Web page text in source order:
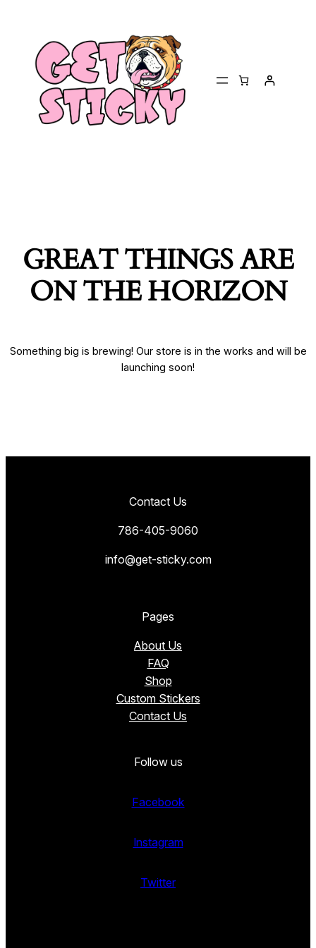
GREAT THINGS ARE
ON THE HORIZON
Something big is brewing! Our store is in the works and will be
launching soon!
Contact Us
786-405-9060
info@get-sticky.com
Pages
About Us
FAQ
Shop
Custom Stickers
Contact Us
Follow us
Facebook
Instagram
Twitter